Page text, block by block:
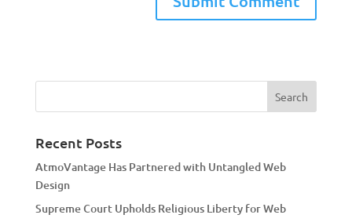
e
a
i
v
e
Recent Posts
AtmoVantage Has Partnered with Untangled Web
Design
Supreme Court Upholds Religious Liberty for Web